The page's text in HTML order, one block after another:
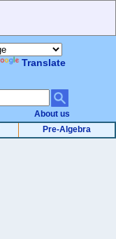
Translate
About us
Pre-Algebra